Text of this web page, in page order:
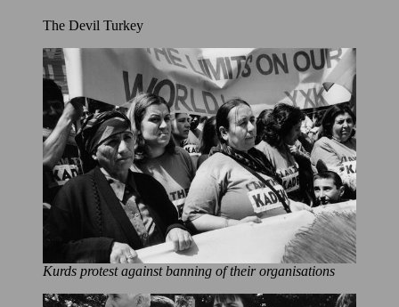
The Devil Turkey
Kurds protest against banning of their organisations